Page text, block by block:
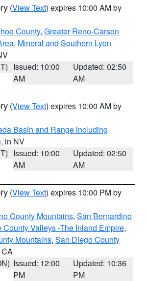
(View Text) expires 10:00 AM by
County, Greater Reno-Carson
, Mineral and Southern Lyon
Issued: 10:00
AM
Updated: 02:50
AM
(View Text) expires 10:00 AM by
Basin and Range including
, in NV
Issued: 10:00
AM
Updated: 02:50
AM
(View Text) expires 10:00 PM by
County Mountains, San Bernardino
Valleys -The Inland Empire,
Mountains, San Diego County
CA
Issued: 12:00
PM
Updated: 10:36
PM